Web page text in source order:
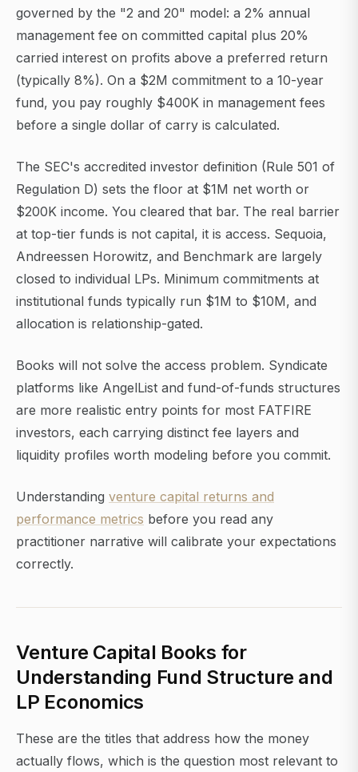
governed by the "2 and 20" model: a 2% annual
management fee on committed capital plus 20%
carried interest on profits above a preferred return
(typically 8%). On a $2M commitment to a 10-year
fund, you pay roughly $400K in management fees
before a single dollar of carry is calculated.
The SEC's accredited investor definition (Rule 501 of
Regulation D) sets the floor at $1M net worth or
$200K income. You cleared that bar. The real barrier
at top-tier funds is not capital, it is access. Sequoia,
Andreessen Horowitz, and Benchmark are largely
closed to individual LPs. Minimum commitments at
institutional funds typically run $1M to $10M, and
allocation is relationship-gated.
Books will not solve the access problem. Syndicate
platforms like AngelList and fund-of-funds structures
are more realistic entry points for most FATFIRE
investors, each carrying distinct fee layers and
liquidity profiles worth modeling before you commit.
Understanding venture capital returns and
performance metrics before you read any
practitioner narrative will calibrate your expectations
correctly.
Venture Capital Books for
Understanding Fund Structure and
LP Economics
These are the titles that address how the money
actually flows, which is the question most relevant to